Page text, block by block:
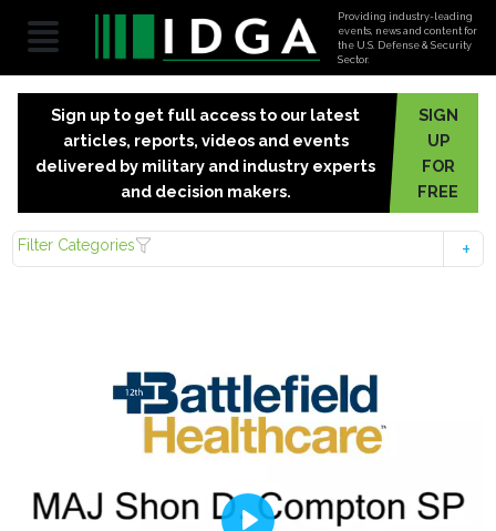
Providing industry-leading
events, news and content for
the U.S. Defense & Security
Sector.
Sign up to get full access to our latest
articles, reports, videos and events
delivered by military and industry experts
and decision makers.
SIGN
UP
FOR
FREE
Filter Categories